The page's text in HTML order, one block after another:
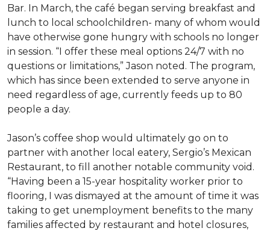
Bar. In March, the café began serving breakfast and
lunch to local schoolchildren- many of whom would
have otherwise gone hungry with schools no longer
in session. “I offer these meal options 24/7 with no
questions or limitations,” Jason noted. The program,
which has since been extended to serve anyone in
need regardless of age, currently feeds up to 80
people a day.
Jason’s coffee shop would ultimately go on to
partner with another local eatery, Sergio’s Mexican
Restaurant, to fill another notable community void.
“Having been a 15-year hospitality worker prior to
flooring, I was dismayed at the amount of time it was
taking to get unemployment benefits to the many
families affected by restaurant and hotel closures,